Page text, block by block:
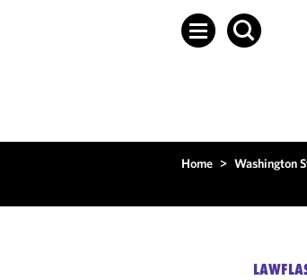
Home > Washington